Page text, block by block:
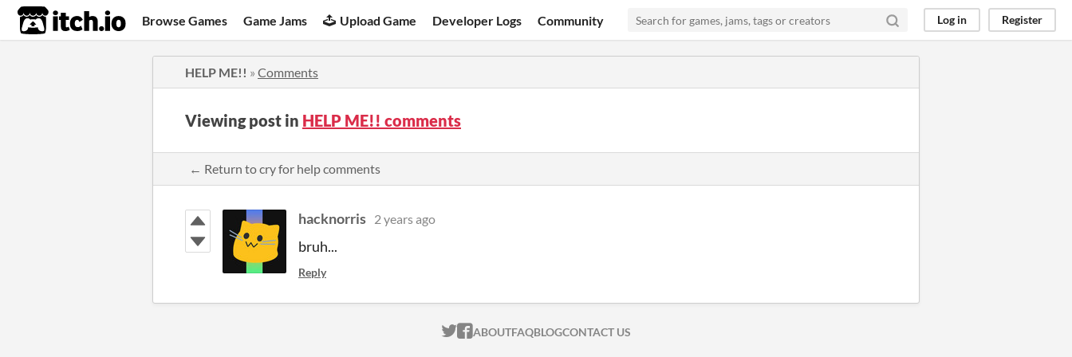
itch.io Browse Games Game Jams Upload Game Developer Logs Community Log in Register
HELP ME!! » Comments
Viewing post in HELP ME!! comments
← Return to cry for help comments
hacknorris 2 years ago
bruh...
Reply
ITCH.IO ON TWITTER
ITCH.IO ON FACEBOOK
ABOUTFAQBLOGCONTACT US